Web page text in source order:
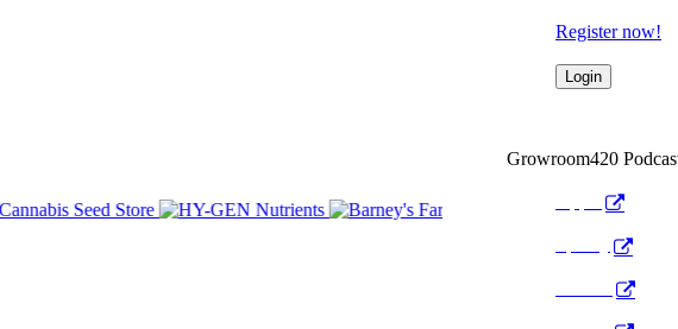
Register now!
Growroom420